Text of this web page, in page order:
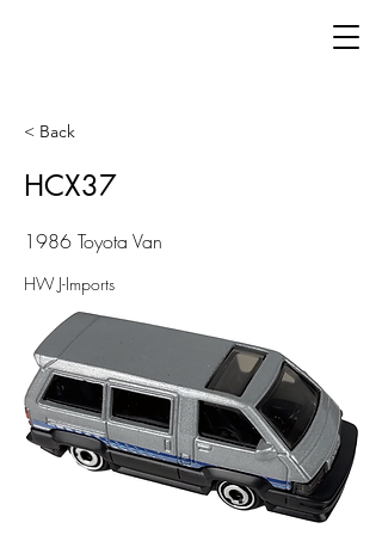
< Back
HCX37
1986 Toyota Van
HW J-Imports